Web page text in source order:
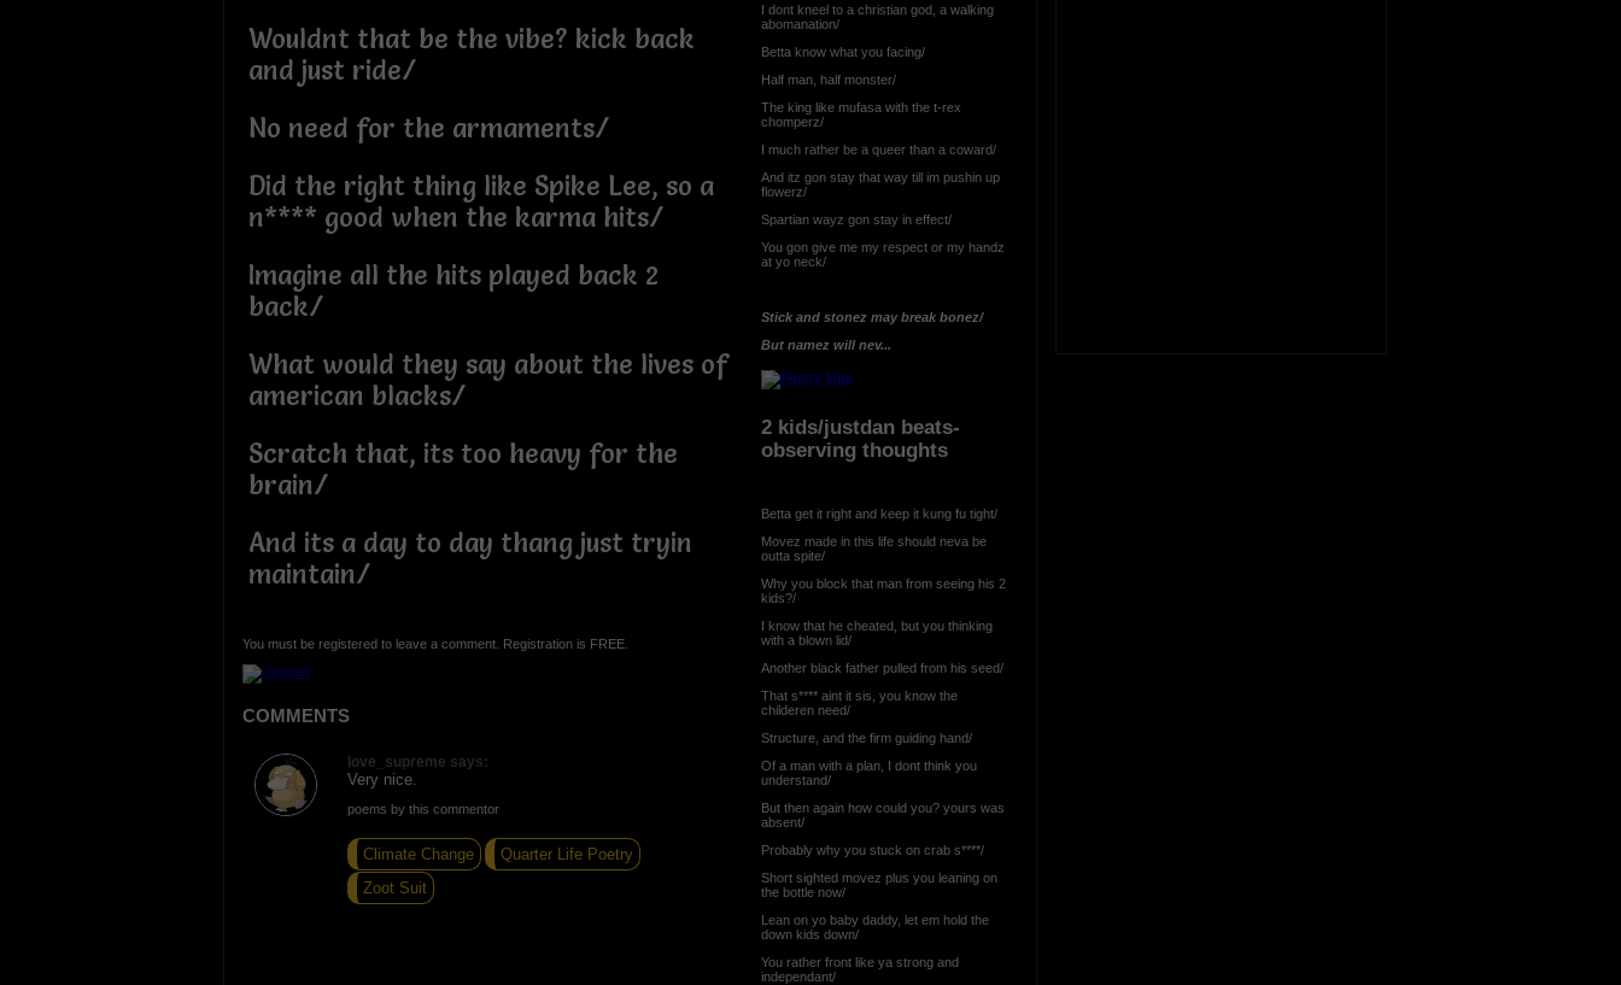
Wouldnt that be the vibe? kick back
and just ride/
No need for the armaments/
Did the right thing like Spike Lee, so a
n**** good when the karma hits/
Imagine all the hits played back 2
back/
What would they say about the lives of
american blacks/
Scratch that, its too heavy for the
brain/
And its a day to day thang just tryin
maintain/
You must be registered to leave a comment. Registration is FREE.
COMMENTS
love_supreme says:
Very nice.
poems by this commentor
Climate Change
Quarter Life Poetry
Zoot Suit
I dont kneel to a christian god, a walking
abomanation/
Betta know what you facing/
Half man, half monster/
The king like mufasa with the t-rex
chomperz/
I much rather be a queer than a coward/
And itz gon stay that way till im pushin up
flowerz/
Spartian wayz gon stay in effect/
You gon give me my respect or my handz
at yo neck/
Stick and stonez may break bonez/
But namez will nev...
2 kids/justdan beats-
observing thoughts
Betta get it right and keep it kung fu tight/
Movez made in this life should neva be
outta spite/
Why you block that man from seeing his 2
kids?/
I know that he cheated, but you thinking
with a blown lid/
Another black father pulled from his seed/
That s**** aint it sis, you know the
childeren need/
Structure, and the firm guiding hand/
Of a man with a plan, I dont think you
understand/
But then again how could you? yours was
absent/
Probably why you stuck on crab s****/
Short sighted movez plus you leaning on
the bottle now/
Lean on yo baby daddy, let em hold the
down kids down/
You rather front like ya strong and
independant/